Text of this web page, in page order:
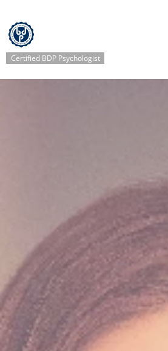
Certified BDP Psychologist